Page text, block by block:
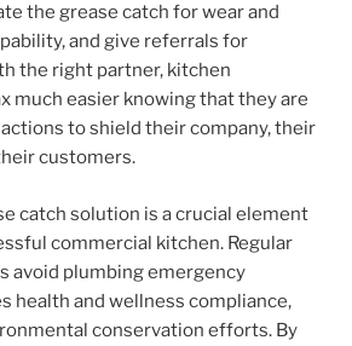
the grease catch for wear and
and give referrals for
the right partner, kitchen
much easier knowing that they are
to shield their company, their
customers.
catch solution is a crucial element
commercial kitchen. Regular
avoid plumbing emergency
health and wellness compliance,
conservation efforts. By